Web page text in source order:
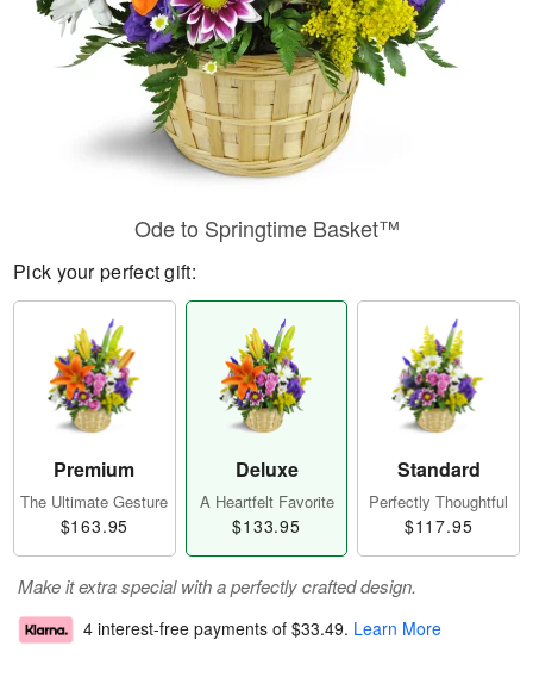
Ode to Springtime Basket™
Pick your perfect gift:
Premium
The Ultimate Gesture
$163.95
Deluxe
A Heartfelt Favorite
$133.95
Standard
Perfectly Thoughtful
$117.95
Make it extra special with a perfectly crafted design.
4 interest-free payments of $33.49. Learn More